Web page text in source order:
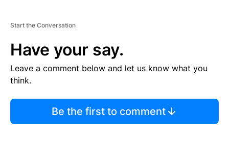
Start the Conversation
Have your say.
Leave a comment below and let us know what you
think.
Be the first to comment